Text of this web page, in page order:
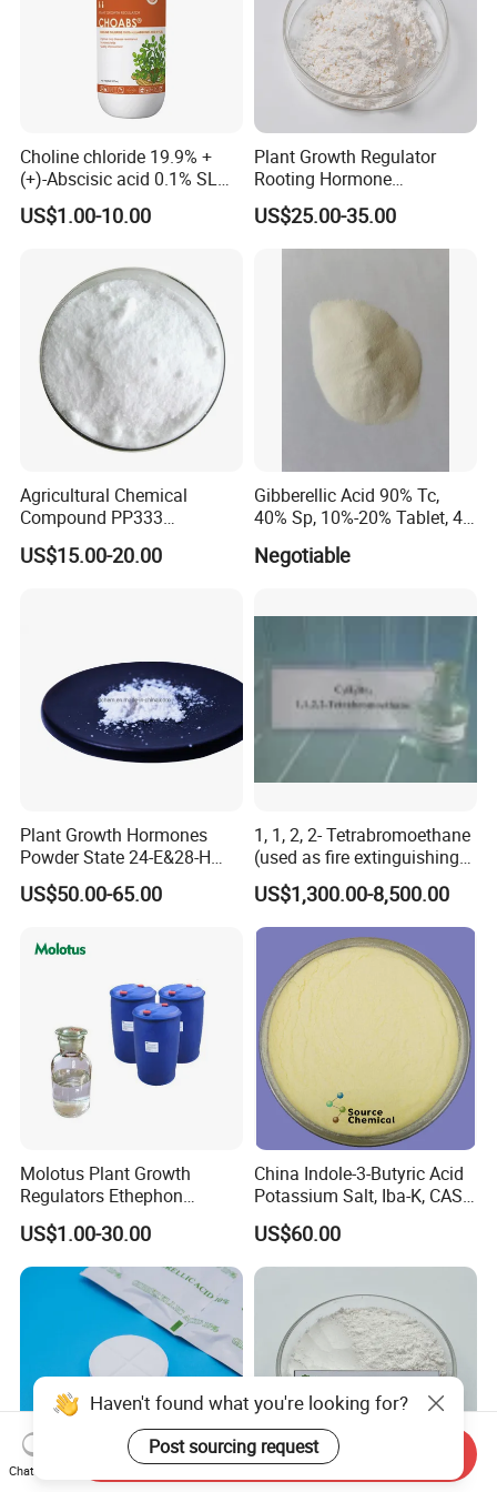
Choline chloride 19.9% +
(+)-Abscisic acid 0.1% SL
Plant Growth Regulator
Enhance photosynthesis
US$1.00-10.00
Plant Growth Regulator
Rooting Hormone
Naphthalene Acetic Acid
Naa 98%Tc
US$25.00-35.00
Agricultural Chemical
Compound PP333
Paclobutrazol for Compact
Plant Formation
US$15.00-20.00
Gibberellic Acid 90% Tc,
40% Sp, 10%-20% Tablet, 4%
Ec and SL
Negotiable
Plant Growth Hormones
Powder State 24-E&28-H
Brassinolide 90%Tc
US$50.00-65.00
1, 1, 2, 2- Tetrabromoethane
(used as fire extinguishing
agents in the fire fighting
industry)
US$1,300.00-8,500.00
Molotus Plant Growth
Regulators Ethephon
480g/L SL 720 G/L SL
US$1.00-30.00
China Indole-3-Butyric Acid
Potassium Salt, Iba-K, CAS
60096-23-3
US$60.00
Haven't found what you're looking for?
Post sourcing request
Chat Now
Send Inquiry